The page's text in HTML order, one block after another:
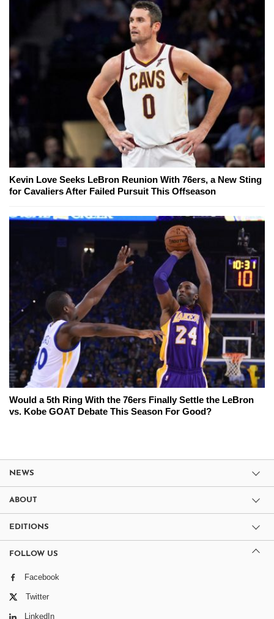
Kevin Love Seeks LeBron Reunion With 76ers, a New Sting
for Cavaliers After Failed Pursuit This Offseason
Would a 5th Ring With the 76ers Finally Settle the LeBron
vs. Kobe GOAT Debate This Season For Good?
NEWS
ABOUT
EDITIONS
FOLLOW US
Facebook
Twitter
LinkedIn